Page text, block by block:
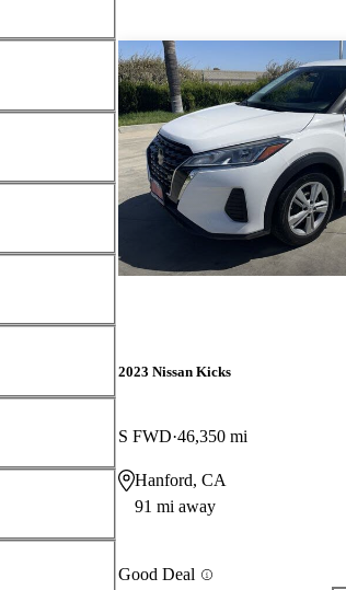
2023 Nissan Kicks
S FWD 46,350 mi
Hanford, CA
91 mi away
Good Deal